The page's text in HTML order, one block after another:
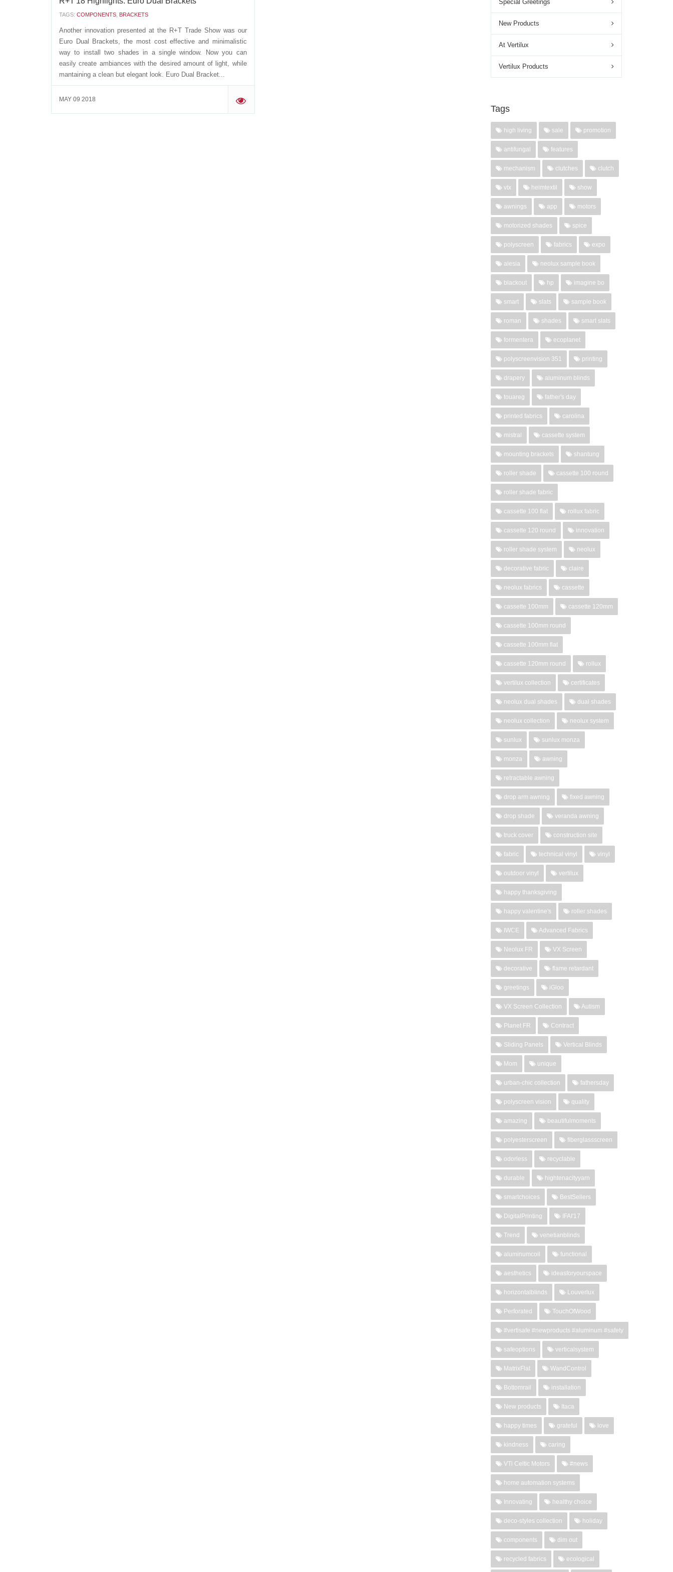
TAGS: COMPONENTS BRACKETS
Another innovation presented at the R+T Trade Show was our
Euro Dual Brackets, the most cost effective and minimalistic
way to install two shades in a single window. Now you can
easily create ambiances with the desired amount of light, while
mantaining a clean but elegant look. Euro Dual Bracket...
MAY 09 2018 '
Special Greetings
New Products
At Vertilux
Vertilux Products
Tags
high living sale promotion
antifungal features
mechanism clutches clutch
vtx heimtextil show
awnings app motors
motorized shades spice
polyscreen fabrics expo
alesia neolux sample book
blackout hp imagine bo
smart slats sample book
roman shades smart slats
formentera ecoplanet
polyscreenvision 351 printing
drapery aluminum blinds
touareg father's day
printed fabrics carolina
mistral cassette system
mounting brackets shantung
roller shade cassette 100 round
roller shade fabric
cassette 100 flat rollux fabric
cassette 120 round innovation
roller shade system neolux
decorative fabric claire
neolux fabrics cassette
cassette 100mm cassette 120mm
cassette 100mm round
cassette 100mm flat
cassette 120mm round rollux
vertilux collection certificates
neolux dual shades dual shades
neolux collection neolux system
sunlux sunlux monza
monza awning
retractable awning
drop arm awning fixed awning
drop shade veranda awning
truck cover construction site
fabric technical vinyl vinyl
outdoor vinyl vertilux
happy thanksgiving
happy valentine's roller shades
IWCE Advanced Fabrics
Neolux FR VX Screen
decorative flame retardant
greetings iGloo
VX Screen Collection Autism
Planet FR Contract
Sliding Panels Vertical Blinds
Mom unique
urban-chic collection fathersday
polyscreen vision quality
amazing beautifulmoments
polyesterscreen fiberglassscreen
odorless recyclable
durable hightenacityyarn
smartchoices BestSellers
DigitalPrinting IFAI'17
Trend venetianblinds
aluminumcoil functional
aesthetics ideasforyourspace
horizontalblinds Louverlux
Perforated TouchOfWood
#vertisafe #newproducts #aluminum #safety
safeoptions verticalsystem
MatrixFlat WandControl
Bottomrail installation
New products Itaca
happy times grateful love
kindness caring
VTi Celtic Motors #news
home automation systems
Innovating healthy choice
deco-styles collection holiday
components dim out
recycled fabrics ecological